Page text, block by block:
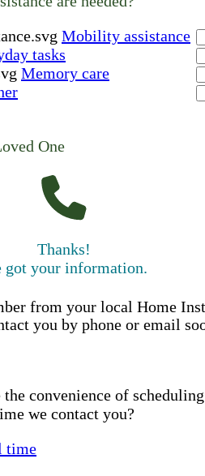
Mobility assistance
tasks
Memory care
One
Thanks!
got your information.
from your local Home
you by phone or email
convenience of
we contact you?
time